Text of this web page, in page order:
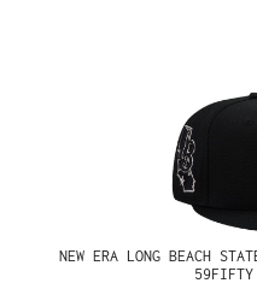
NEW ERA LONG BEACH